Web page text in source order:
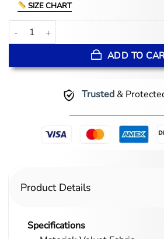
SIZE CHART
The Abandons Gillian Anderson Black
ADD TO
Trusted&
Product Details
Specifications